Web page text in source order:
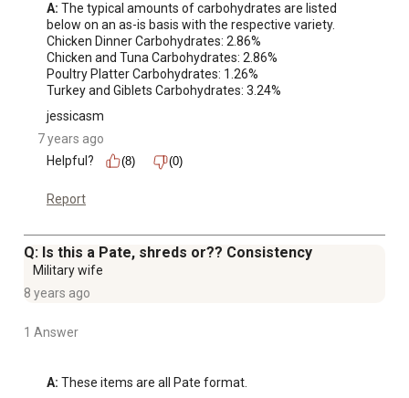
A: The typical amounts of carbohydrates are listed
below on an as-is basis with the respective variety.
Chicken Dinner Carbohydrates: 2.86%
Chicken and Tuna Carbohydrates: 2.86%
Poultry Platter Carbohydrates: 1.26%
Turkey and Giblets Carbohydrates: 3.24%
jessicasm
7 years ago
Helpful?
(8) (0)
Report
Q: Is this a Pate, shreds or?? Consistency
Military wife
8 years ago
1 Answer
A: These items are all Pate format.